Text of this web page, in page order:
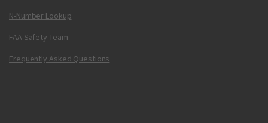
N-Number Lookup
FAA Safety Team
Frequently Asked Questions